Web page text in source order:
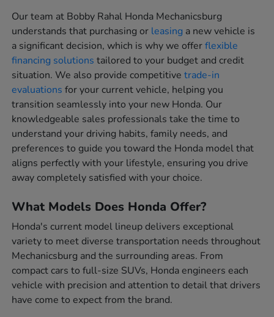
Our team at Bobby Rahal Honda Mechanicsburg
understands that purchasing or leasing a new vehicle is
a significant decision, which is why we offerflexible
financing solutions tailored to your budget and credit
situation. We also provide competitivetrade-in
evaluations for your current vehicle, helping you
transition seamlessly into your new Honda. Our
knowledgeable sales professionals take the time to
understand your driving habits, family needs, and
preferences to guide you toward the Honda model that
aligns perfectly with your lifestyle, ensuring you drive
away completely satisfied with your choice.
What Models Does Honda Offer?
Honda's current model lineup delivers exceptional
variety to meet diverse transportation needs throughout
Mechanicsburg and the surrounding areas. From
compact cars to full-size SUVs, Honda engineers each
vehicle with precision and attention to detail that drivers
have come to expect from the brand.